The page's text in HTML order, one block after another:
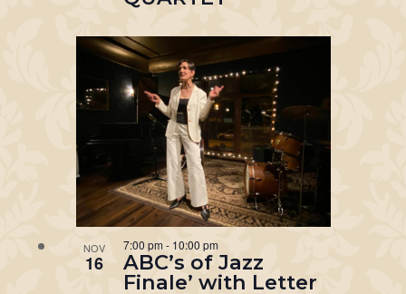
NOV
16 ABC’s of Jazz
Finale’ with Letter
7:00 pm - 10:00 pm